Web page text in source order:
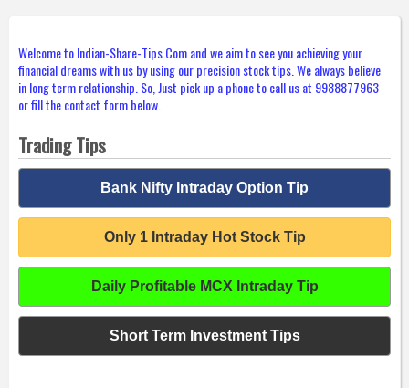
Welcome to Indian-Share-Tips.Com and we aim to see you achieving your
financial dreams with us by using our precision stock tips. We always believe
in long term relationship. So, Just pick up a phone to call us at 9988877963
or fill the contact form below.
Trading Tips
Bank Nifty Intraday Option Tip
Only 1 Intraday Hot Stock Tip
Daily Profitable MCX Intraday Tip
Short Term Investment Tips